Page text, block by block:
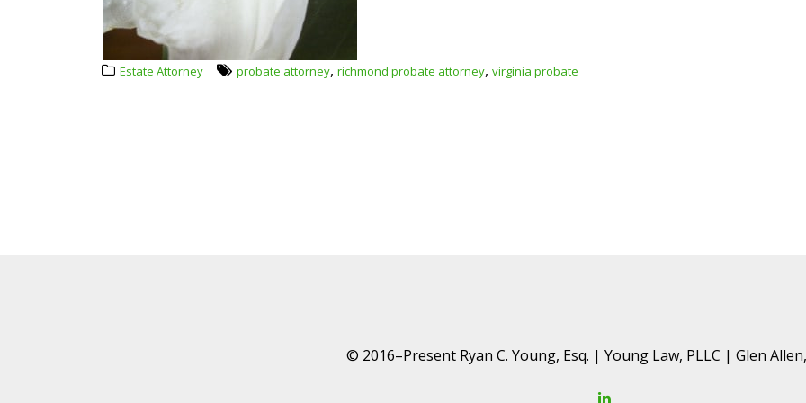
Estate Attorney probate attorney, richmond probate attorney, virginia probate
© 2016–Present Ryan C. Young, Esq. | Young Law, PLLC | Glen